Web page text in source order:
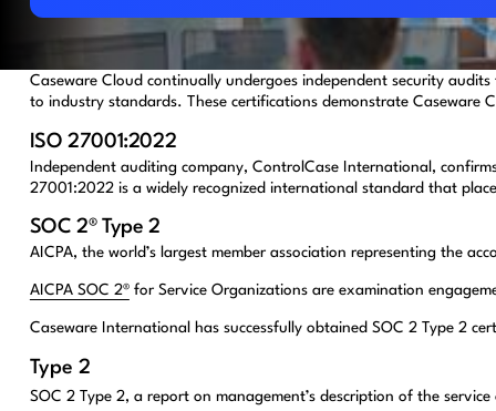
Caseware Cloud continually undergoes independent security
to industry standards. These certifications demonstrate Caseware
ISO 27001:2022
Independent auditing company, ControlCase International,
27001:2022 is a widely recognized international standard that
SOC 2® Type 2
AICPA, the world’s largest member association representing the
AICPA SOC 2®for Service Organizations are examination
Caseware International has successfully obtained SOC 2 Type 2
Type 2
SOC 2 Type 2, a report on management’s description of the